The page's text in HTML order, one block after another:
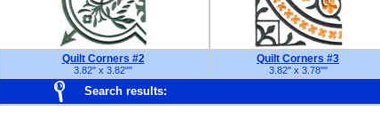
Quilt Corners #2
3.82" x 3.82""
Quilt Corners #3
3.82" x 3.78""
Search results: